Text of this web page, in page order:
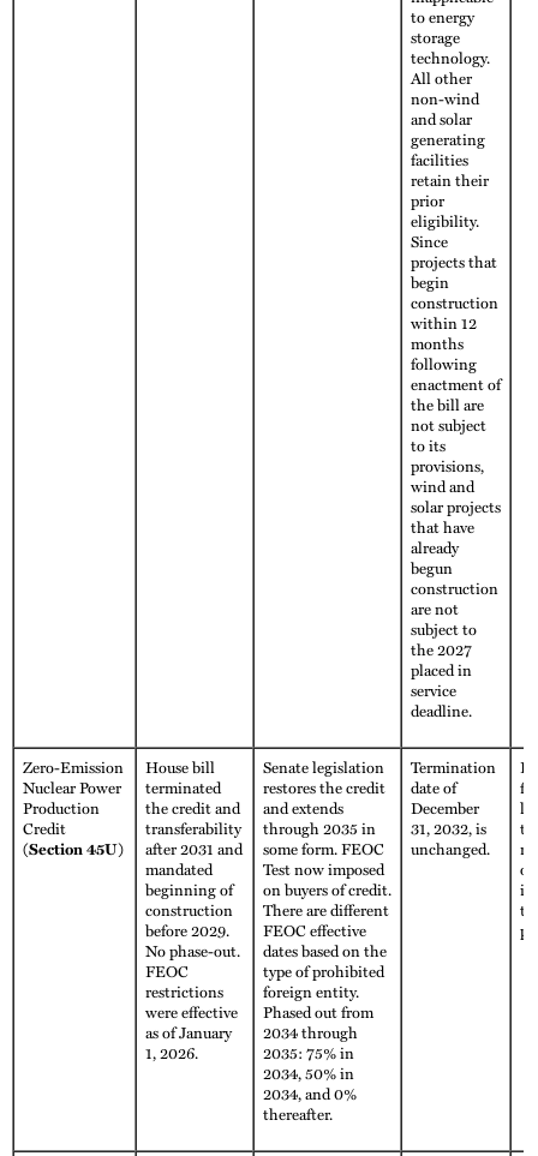
to energy
storage
technology.
All other
non-wind
and solar
generating
facilities
retain their
prior
eligibility.
Since
projects that
begin
construction
within 12
months
following
enactment of
the bill are
not subject
to its
provisions,
wind and
solar projects
that have
already
begun
construction
are not
subject to
the 2027
placed in
service
deadline.
Zero-Emission
Nuclear Power
Production
Credit
(Section 45U)
House bill
terminated
the credit and
transferability
after 2031 and
mandated
beginning of
construction
before 2029.
No phase-out.
FEOC
restrictions
were effective
as of January
1, 2026.
Senate legislation
restores the credit
and extends
through 2035 in
some form. FEOC
Test now imposed
on buyers of credit.
There are different
FEOC effective
dates based on the
type of prohibited
foreign entity.
Phased out from
2034 through
2035: 75% in
2034, 50% in
2034, and 0%
thereafter.
Termination
date of
December
31, 2032, is
unchanged.